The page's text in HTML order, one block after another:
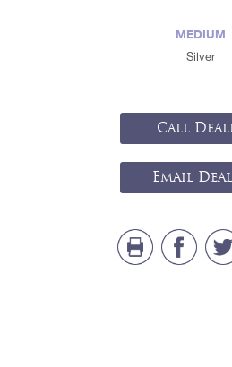
MEDIUM
Silver
Call
Email